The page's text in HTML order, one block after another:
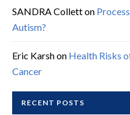
SANDRA Colletton
Autism?
Eric Karshon Health Risks
Cancer
RECENT POSTS